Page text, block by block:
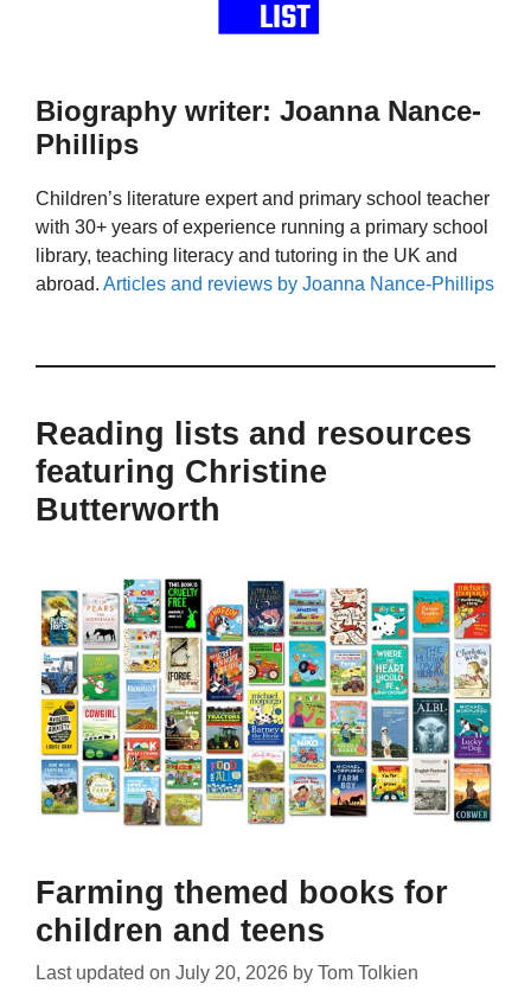
Biography writer: Joanna Nance-
Phillips
Children’s literature expert and primary school teacher
with 30+ years of experience running a primary school
library, teaching literacy and tutoring in the UK and
abroad. Articles and reviews by Joanna Nance-Phillips
Reading lists and resources
featuring Christine
Butterworth
Farming themed books for
children and teens
Last updated on July 20, 2026 by Tom Tolkien